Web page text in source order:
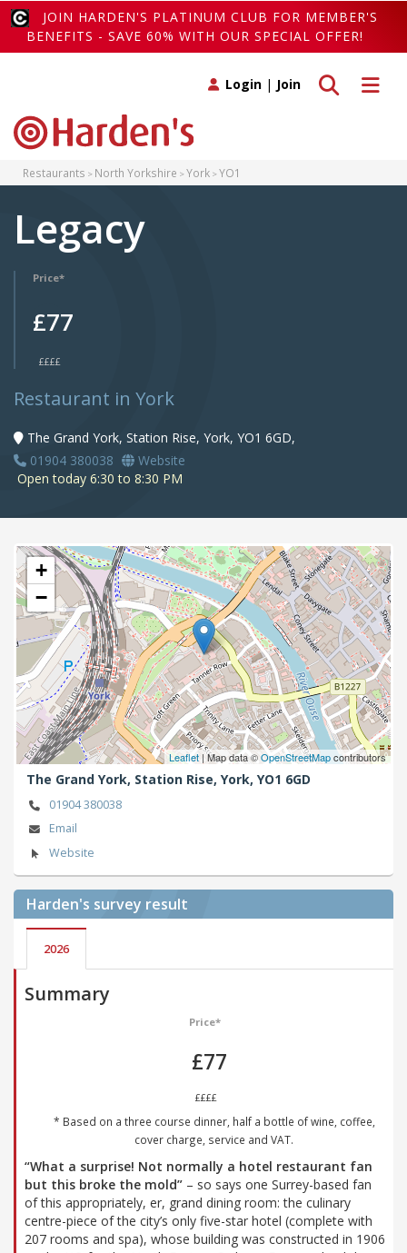
JOIN HARDEN'S PLATINUM CLUB FOR MEMBER'S
BENEFITS - SAVE 60% WITH OUR SPECIAL OFFER!
Toggle
Toggle search
Login | Join
Restaurants North Yorkshire York YO1
Legacy
Price*
£77
££££
Restaurant in York
The Grand York, Station Rise, York, YO1 6GD,
01904 380038
Website
Open today 6:30 to 8:30 PM
+
−
Leaflet| Map data ©OpenStreetMapcontributors
The Grand York, Station Rise, York, YO1 6GD
01904 380038
Email
Website
Harden's survey result
2026
Summary
Price*
£77
££££
* Based on a three course dinner, half a bottle of wine, coffee,
cover charge, service and VAT.
“What a surprise! Not normally a hotel restaurant fan
but this broke the mold” – so says one Surrey-based fan
of this appropriately, er, grand dining room: the culinary
centre-piece of the city’s only five-star hotel (complete with
207 rooms and spa), whose building was constructed in 1906